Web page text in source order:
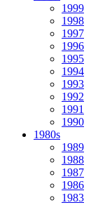
1999
1998
1997
1996
1995
1994
1993
1992
1991
1990
1980s
1989
1988
1987
1986
1983